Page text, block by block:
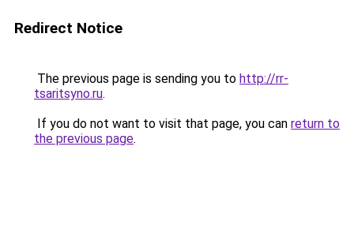
Redirect Notice
The previous page is sending you to http://rr-
tsaritsyno.ru.
If you do not want to visit that page, you can return to
the previous page.